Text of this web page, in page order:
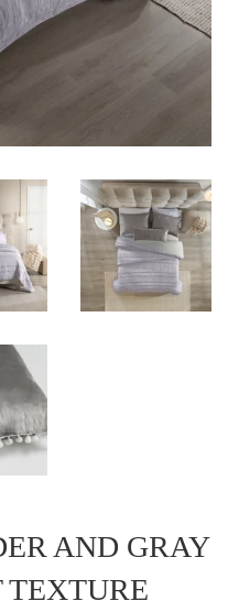
AND GRAY
TEXTURE